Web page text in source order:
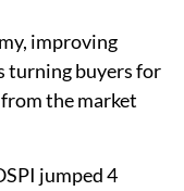
improving
turning buyers for
the market
jumped 4